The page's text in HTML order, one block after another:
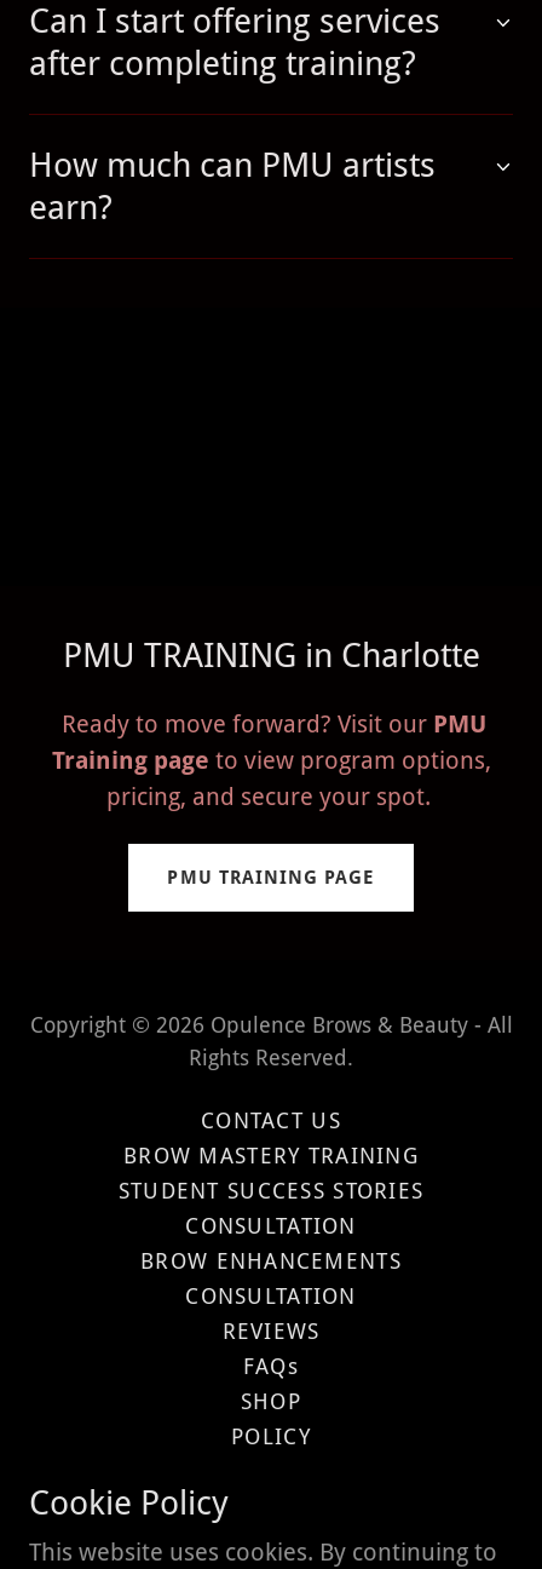
Can I start offering services
after completing training?
How much can PMU artists
earn?
PMU TRAINING in Charlotte
Ready to move forward? Visit our PMU
Training page to view program options,
pricing, and secure your spot.
PMU TRAINING PAGE
Copyright © 2026 Opulence Brows & Beauty - All
Rights Reserved.
CONTACT US
BROW MASTERY TRAINING
STUDENT SUCCESS STORIES
CONSULTATION
BROW ENHANCEMENTS
CONSULTATION
REVIEWS
FAQs
SHOP
POLICY
Terms and Conditions
Cookie Policy
This website uses cookies. By continuing to